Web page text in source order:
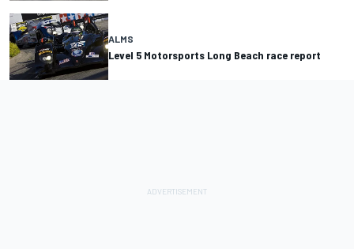
ALMS
Level 5 Motorsports Long Beach race report